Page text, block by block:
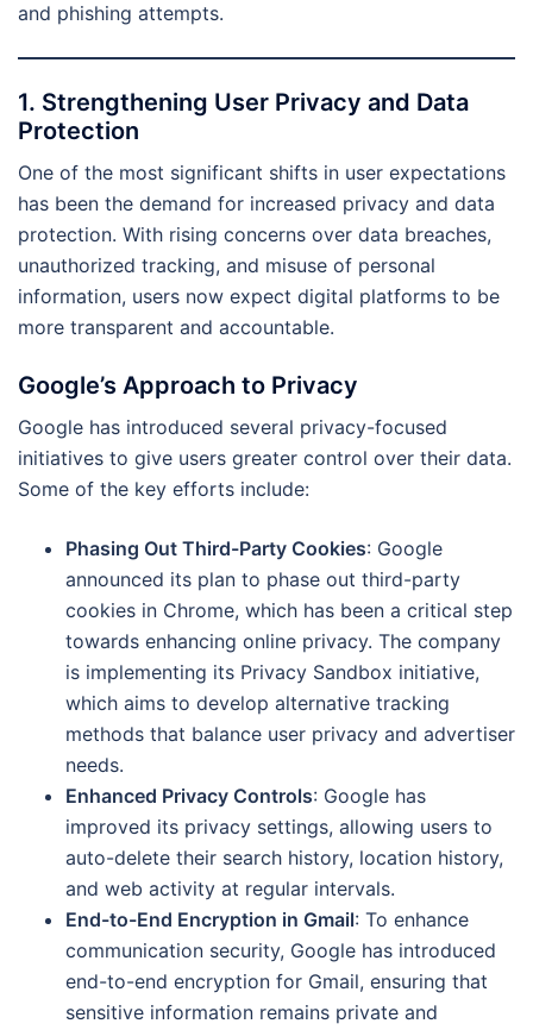
and phishing attempts.
1. Strengthening User Privacy and Data
Protection
One of the most significant shifts in user expectations
has been the demand for increased privacy and data
protection. With rising concerns over data breaches,
unauthorized tracking, and misuse of personal
information, users now expect digital platforms to be
more transparent and accountable.
Google’s Approach to Privacy
Google has introduced several privacy-focused
initiatives to give users greater control over their data.
Some of the key efforts include:
Phasing Out Third-Party Cookies: Google
announced its plan to phase out third-party
cookies in Chrome, which has been a critical step
towards enhancing online privacy. The company
is implementing its Privacy Sandbox initiative,
which aims to develop alternative tracking
methods that balance user privacy and advertiser
needs.
Enhanced Privacy Controls: Google has
improved its privacy settings, allowing users to
auto-delete their search history, location history,
and web activity at regular intervals.
End-to-End Encryption in Gmail: To enhance
communication security, Google has introduced
end-to-end encryption for Gmail, ensuring that
sensitive information remains private and